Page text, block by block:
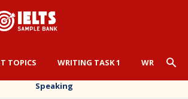
TOPICS WRITING TASK 1 WRITING
Speaking